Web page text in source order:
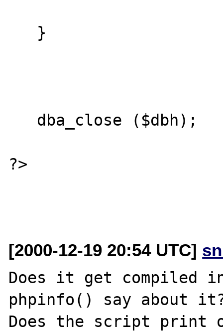
?>
[2000-12-19 20:54 UTC]
Does it get compiled
phpinfo() say about
Does the script print